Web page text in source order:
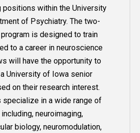
positions within the University
of Psychiatry. The two-
is designed to train
to a career in neuroscience
will have the opportunity to
University of Iowa senior
on their research interest.
specialize in a wide range of
neuroimaging,
biology, neuromodulation,